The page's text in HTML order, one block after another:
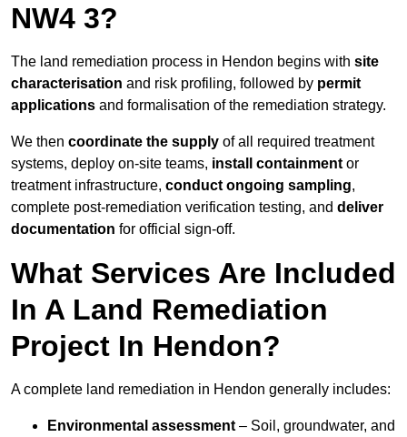
NW4 3?
The land remediation process in Hendon begins with site
characterisation and risk profiling, followed by permit
applications and formalisation of the remediation strategy.
We then coordinate the supply of all required treatment
systems, deploy on-site teams, install containment or
treatment infrastructure, conduct ongoing sampling,
complete post-remediation verification testing, and deliver
documentation for official sign-off.
What Services Are Included
In A Land Remediation
Project In Hendon?
A complete land remediation in Hendon generally includes:
Environmental assessment – Soil, groundwater, and